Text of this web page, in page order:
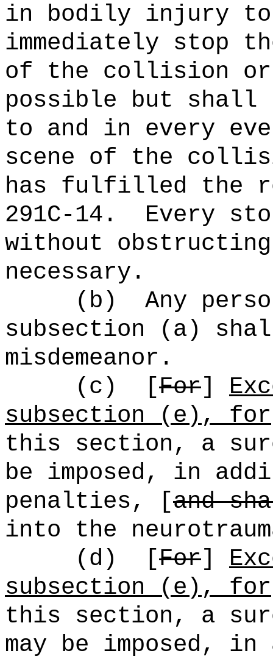
in bodily injury to
immediately stop
of the collision or
possible but shall
to and in every
scene of the
has fulfilled the
291C-14.
Every
without
necessary.
(b)
Any
subsection (a)
misdemeanor.
(c)
[For]
subsection (e), for
this section, a
be imposed, in
penalties, [and
into the
(d)
[For]
subsection (e), for
this section, a
may be imposed,